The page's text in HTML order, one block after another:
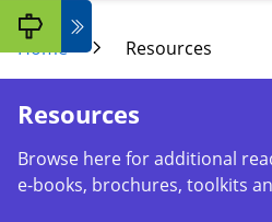
Home Resources
Resources
Browse here for additional
e-books, brochures, toolkits